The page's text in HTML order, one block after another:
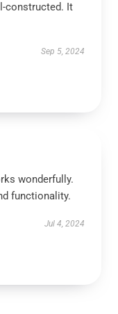
constructed. It
Sep 5, 2024
wonderfully.
functionality.
Jul 4, 2024